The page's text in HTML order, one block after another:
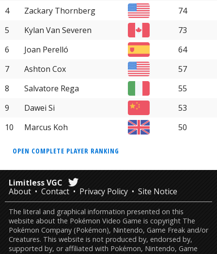
4
Zackary Thornberg
74
5
Kylan Van Severen
73
6
Joan Perelló
64
7
Ashton Cox
57
8
Salvatore Rega
55
9
Dawei Si
53
10
Marcus Koh 50
OPEN COMPLETE PLAYER RANKING
Limitless VGC
About
Contact Privacy Policy Site Notice
The literal and graphical information presented on this
website about the Pokémon Video Game is copyright The
Pokémon Company (Pokémon), Nintendo, Game Freak and/or
Creatures. This website is not produced by, endorsed by,
supported by, or affiliated with Pokémon, Nintendo, Game